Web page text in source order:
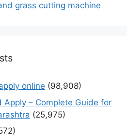
grass cutting machine
online (98,908)
Apply – Complete Guide for
(25,975)